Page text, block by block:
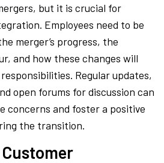
but it is crucial for
Employees need to be
merger’s progress, the
and how these changes will
Regular updates,
open forums for discussion can
concerns and foster a positive
the transition.